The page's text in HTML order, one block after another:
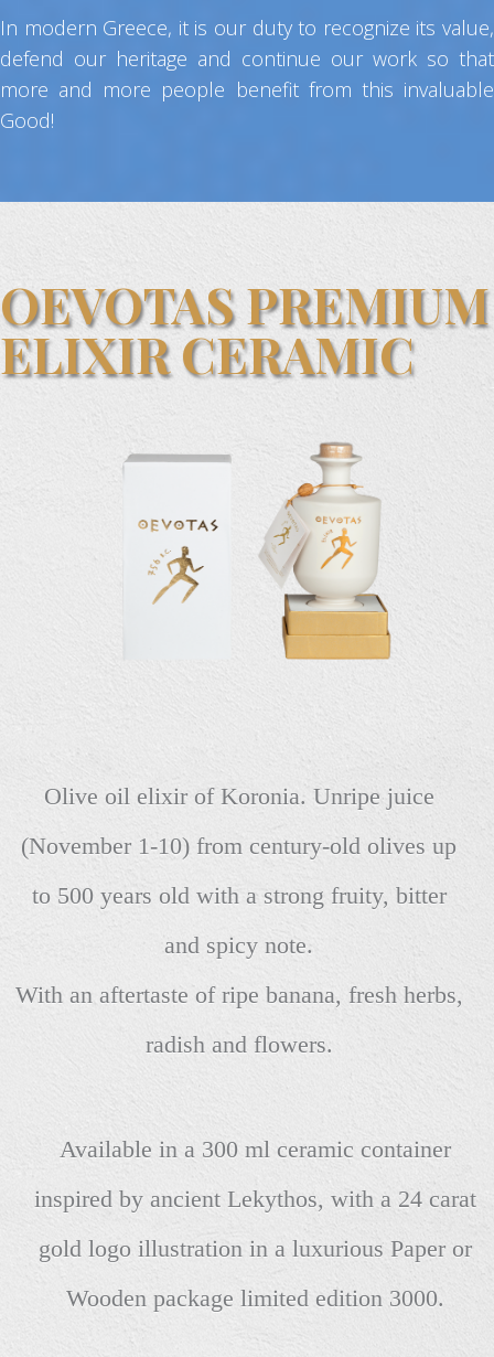
In modern Greece, it is our duty to recognize its value,
defend our heritage and continue our work so that
more and more people benefit from this invaluable
Good!
OEVOTAS PREMIUM
ELIXIR CERAMIC
Olive oil elixir of Koronia. Unripe juice
(November 1-10) from century-old olives up
to 500 years old with a strong fruity, bitter
and spicy note.
With an aftertaste of ripe banana, fresh herbs,
radish and flowers.
Available in a 300 ml ceramic container
inspired by ancient Lekythos, with a 24 carat
gold logo illustration in a luxurious Paper or
Wooden package limited edition 3000.